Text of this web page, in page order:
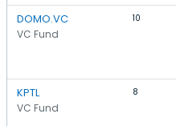
DOMO.VC
VC Fund
10
KPTL
VC Fund
8